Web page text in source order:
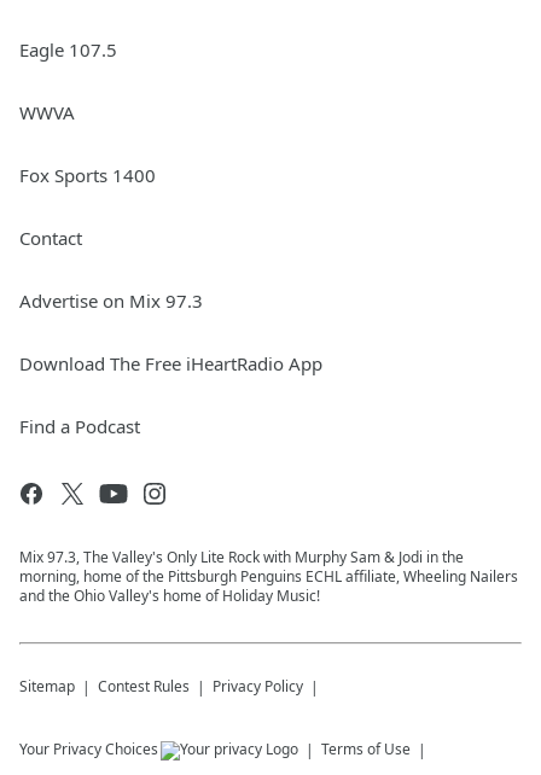
Eagle 107.5
WWVA
Fox Sports 1400
Contact
Advertise on Mix 97.3
Download The Free iHeartRadio App
Find a Podcast
Mix 97.3, The Valley's Only Lite Rock with Murphy Sam & Jodi in the
morning, home of the Pittsburgh Penguins ECHL affiliate, Wheeling Nailers
and the Ohio Valley's home of Holiday Music!
Sitemap Contest Rules Privacy Policy
Your Privacy Choices Terms of Use